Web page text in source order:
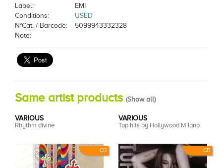
Label:
EMI
Conditions:
USED
N°Cat. / Barcode:
5099943332328
Note:
Same artist products (Show all)
CD
VARIOUS
Rhythm divine
CD
VARIOUS
Top hits by Hollywood Milano